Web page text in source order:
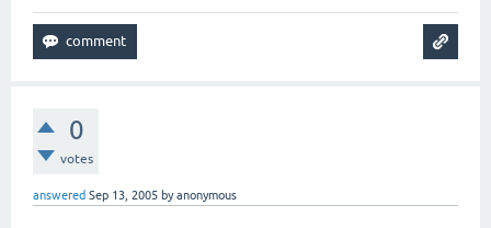
0
votes
answered Sep 13, 2005 byanonymous